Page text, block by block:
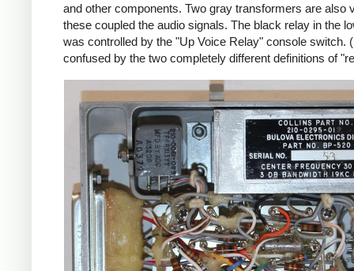
and other components. Two gray transformers are also
these coupled the audio signals. The black relay in the
was controlled by the "Up Voice Relay" console switch.
confused by the two completely different definitions of